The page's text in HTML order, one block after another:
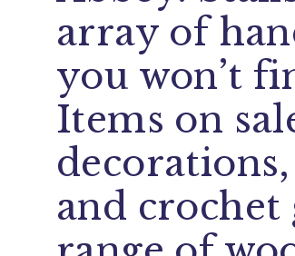
array of
you won’t
Items on
and